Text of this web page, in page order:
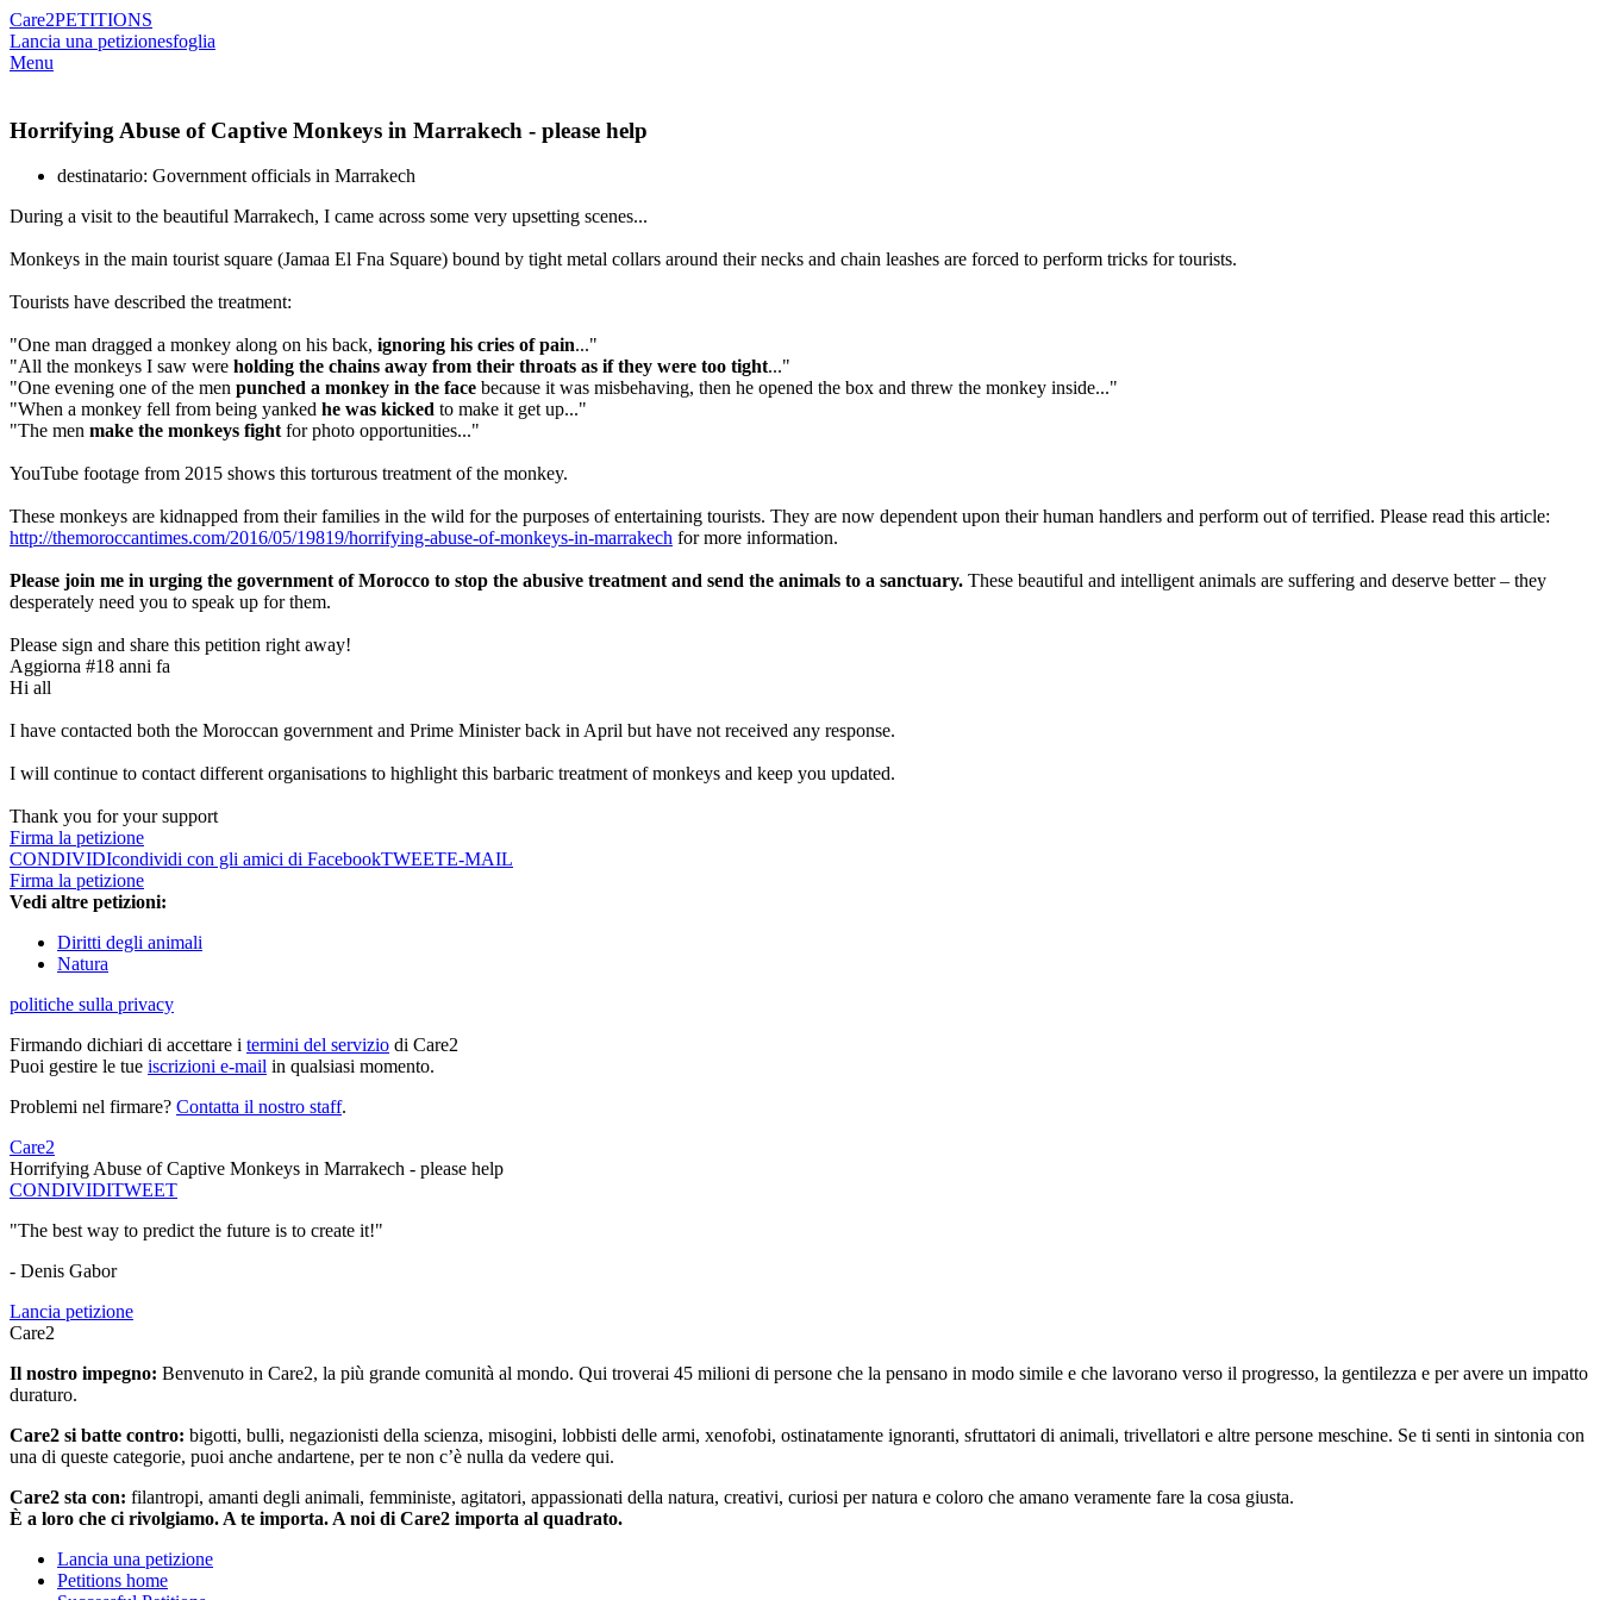
Care2PETITIONS
Lancia una petizionesfoglia
Menu
Horrifying Abuse of Captive Monkeys in Marrakech - please help
destinatario: Government officials in Marrakech
During a visit to the beautiful Marrakech, I came across some very upsetting scenes...
Monkeys in the main tourist square (Jamaa El Fna Square) bound by tight metal collars around their necks and chain leashes are forced to perform tricks for tourists.
Tourists have described the treatment:
"One man dragged a monkey along on his back, ignoring his cries of pain..."
"All the monkeys I saw were holding the chains away from their throats as if they were too tight..."
"One evening one of the men punched a monkey in the face because it was misbehaving, then he opened the box and threw the monkey inside..."
"When a monkey fell from being yanked he was kicked to make it get up..."
"The men make the monkeys fightfor photo opportunities..."
YouTube footage from 2015 shows this torturous treatment of the monkey.
These monkeys are kidnapped from their families in the wild for the purposes of entertaining tourists. They are now dependent upon their human handlers and perform out of terrified. Please read this article:
http://themoroccantimes.com/2016/05/19819/horrifying-abuse-of-monkeys-in-marrakech for more information.
Please join me in urging the government of Morocco to stop the abusive treatment and send the animals to a sanctuary. These beautiful and intelligent animals are suffering and deserve better – they
desperately need you to speak up for them.
Please sign and share this petition right away!
Aggiorna #18 anni fa
Hi all
I have contacted both the Moroccan government and Prime Minister back in April but have not received any response.
I will continue to contact different organisations to highlight this barbaric treatment of monkeys and keep you updated.
Thank you for your support
Firma la petizione
CONDIVIDIcondividi con gli amici di FacebookTWEETE-MAIL
Firma la petizione
Vedi altre petizioni:
Diritti degli animali
Natura
politiche sulla privacy
Firmando dichiari di accettare i termini del servizio di Care2
Puoi gestire le tue iscrizioni e-mail in qualsiasi momento.
Problemi nel firmare? Contatta il nostro staff.
Care2
Horrifying Abuse of Captive Monkeys in Marrakech - please help
CONDIVIDITWEET
"The best way to predict the future is to create it!"
- Denis Gabor
Lancia petizione
Care2
Il nostro impegno: Benvenuto in Care2, la più grande comunità al mondo. Qui troverai 45 milioni di persone che la pensano in modo simile e che lavorano verso il progresso, la gentilezza e per avere un impatto
duraturo.
Care2 si batte contro: bigotti, bulli, negazionisti della scienza, misogini, lobbisti delle armi, xenofobi, ostinatamente ignoranti, sfruttatori di animali, trivellatori e altre persone meschine. Se ti senti in sintonia con
una di queste categorie, puoi anche andartene, per te non c’è nulla da vedere qui.
Care2 sta con: filantropi, amanti degli animali, femministe, agitatori, appassionati della natura, creativi, curiosi per natura e coloro che amano veramente fare la cosa giusta.
È a loro che ci rivolgiamo. A te importa. A noi di Care2 importa al quadrato.
Lancia una petizione
Petitions home